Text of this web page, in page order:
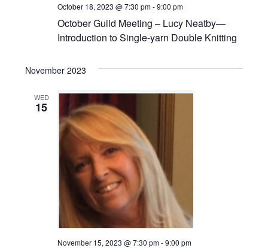
October Guild Meeting – Lucy Neatby—
Introduction to Single-yarn Double Knitting
October 18, 2023 @ 7:30 pm-9:00 pm
November 2023
WED
15
November 15, 2023 @ 7:30 pm-9:00 pm